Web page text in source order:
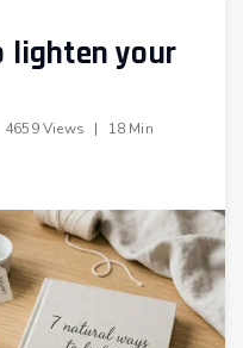
lighten your
4659 Views |
18 Min